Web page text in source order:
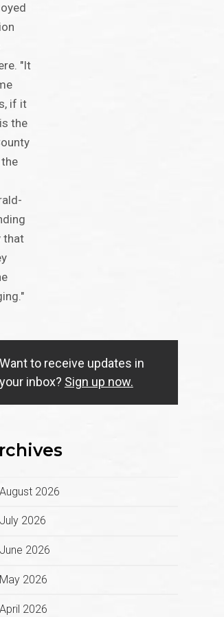
"It
if it
the
that
Want to receive updates in
your inbox? Sign up now.
August 2026
July 2026
June 2026
May 2026
April 2026